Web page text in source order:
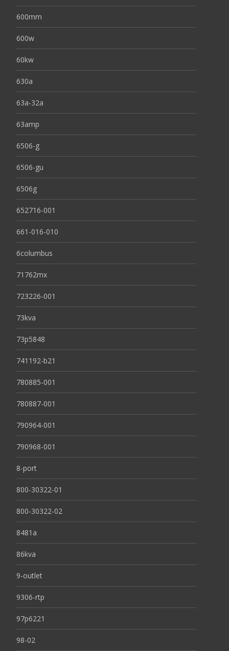
600mm
600w
60kw
630a
63a-32a
63amp
6506-g
6506-gu
6506g
652716-001
661-016-010
6columbus
71762mx
723226-001
73kva
73p5848
741192-b21
780885-001
780887-001
790964-001
790968-001
8-port
800-30322-01
800-30322-02
8481a
86kva
9-outlet
9306-rtp
97p6221
98-02